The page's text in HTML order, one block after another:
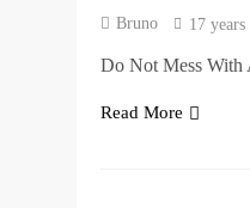
Bruno 17 years
Do Not Mess With
Read More